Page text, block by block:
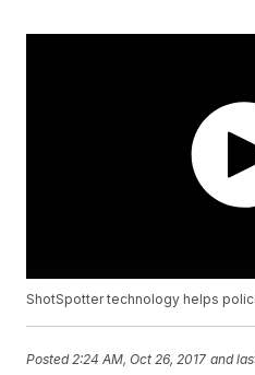
ShotSpotter technology helps
Posted 2:24 AM, Oct 26, 2017 and